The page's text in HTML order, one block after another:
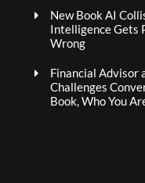
New Book AI
Intelligence Gets
Wrong
Financial Advisor
Challenges
Book, Who You